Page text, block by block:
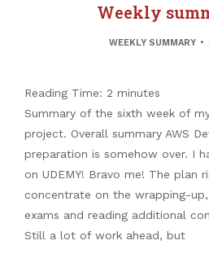
Weekly
WEEKLY SUMMARY
Reading Time: 2 minutes
Summary of the sixth week of
project. Overall summary AWS
preparation is somehow over. I
on UDEMY! Bravo me! The plan
concentrate on the wrapping-
exams and reading additional
Still a lot of work ahead, but
come from Freepik.com
Twitter
Github